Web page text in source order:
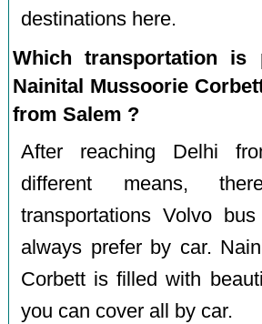
destinations here.
Which transportation is
Nainital Mussoorie
from Salem ?
After reaching Delhi
different means,
transportations Volvo
always prefer by car.
Corbett is filled with
you can cover all by car.